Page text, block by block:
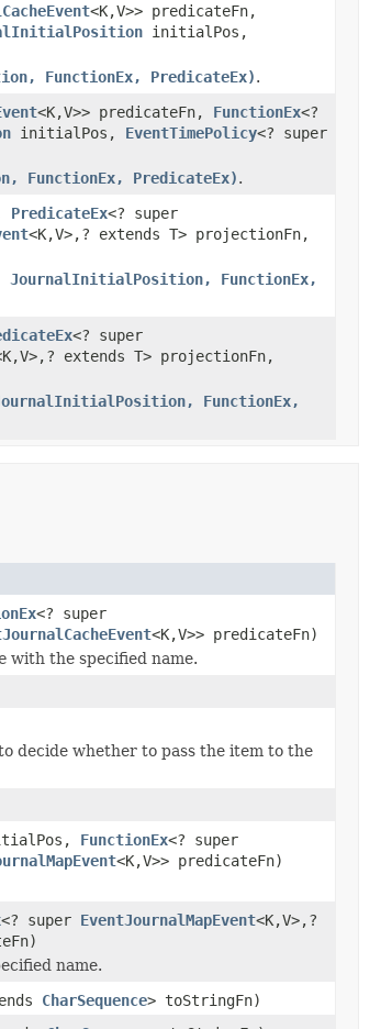
<K,V>> predicateFn,
initialPos,
FunctionEx, PredicateEx).
<K,V>> predicateFn, FunctionEx<?
initialPos, EventTimePolicy<? super
FunctionEx, PredicateEx).
PredicateEx<? super
<K,V>,? extends T> projectionFn,
JournalInitialPosition, FunctionEx,
<? super
extends T> projectionFn,
FunctionEx,
<? super
<K,V>> predicateFn)
with the specified name.
decide whether to pass the item to the
FunctionEx<? super
<K,V>> predicateFn)
<? super EventJournalMapEvent<K,V>,?
name.
CharSequence> toStringFn)